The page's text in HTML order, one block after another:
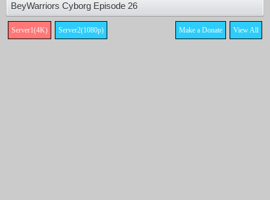
BeyWarriors Cyborg Episode 26
Server1(4K) Server2(1080p) View All
Make a Donate